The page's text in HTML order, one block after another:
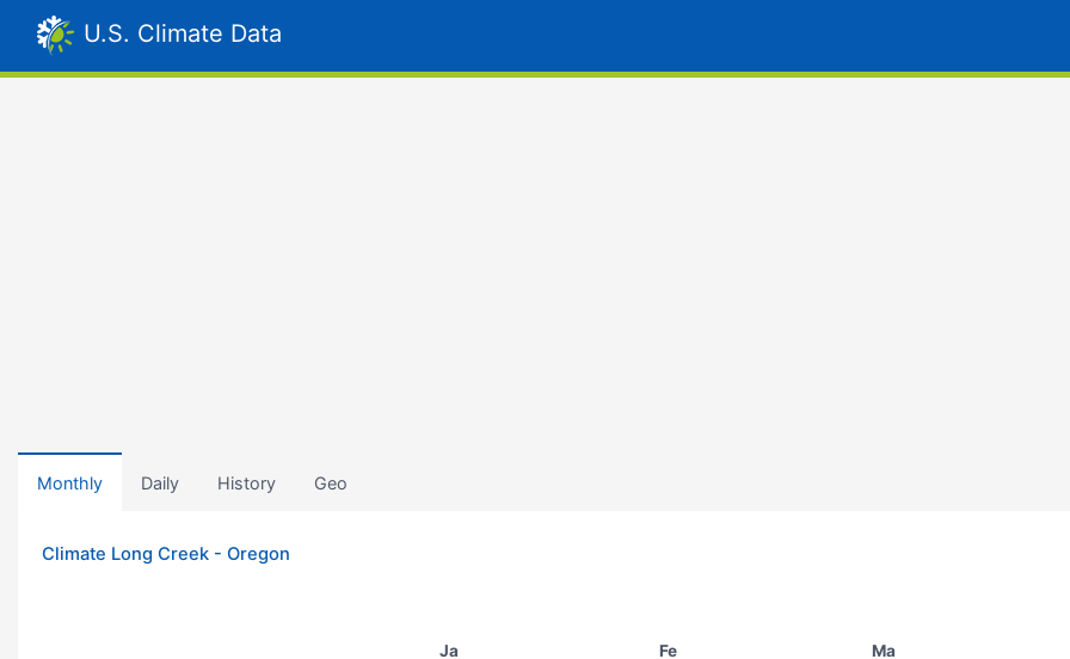
U.S. Climate Data
Monthly Daily History Geo
Climate Long Creek - Oregon
Ja Fe Ma